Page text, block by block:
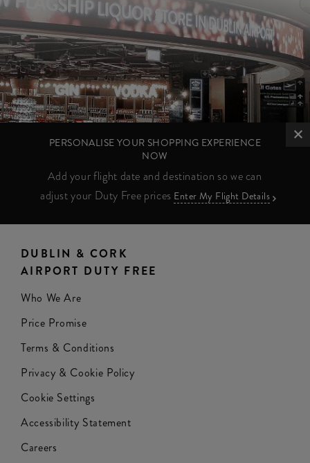
PERSONALISE YOUR SHOPPING EXPERIENCE
NOW
Add your flight date and destination so we can
adjust your Duty Free prices Enter My Flight Details
DUBLIN & CORK
AIRPORT DUTY FREE
Who We Are
Price Promise
Terms & Conditions
Privacy & Cookie Policy
Cookie Settings
Accessibility Statement
Careers